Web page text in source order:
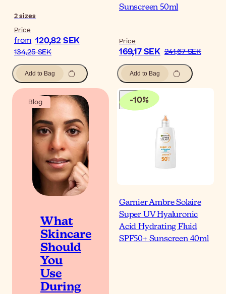
2sizes
Price
from 120,82 SEK
134,25 SEK
Add to Bag
Sunscreen 50ml
Price
169,17 SEK 241,67 SEK
Add to Bag
Blog
What
Skincare
Should
You
Use
During
-10%
Garnier Ambre Solaire
Super UV Hyaluronic
Acid Hydrating Fluid
SPF50+ Sunscreen 40ml